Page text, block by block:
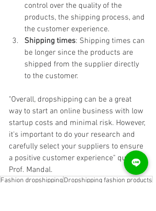
control over the quality of the
products, the shipping process, and
the customer experience.
Shipping times: Shipping times can
be longer since the products are
shipped from the supplier directly
to the customer.
"Overall, dropshipping can be a great
way to start an online business with low
startup costs and minimal risk. However,
it's important to do your research and
carefully select your suppliers to ensure
a positive customer experience" quotes
Prof. Mandal.
Fashion dropshipping Dropshipping fashion products